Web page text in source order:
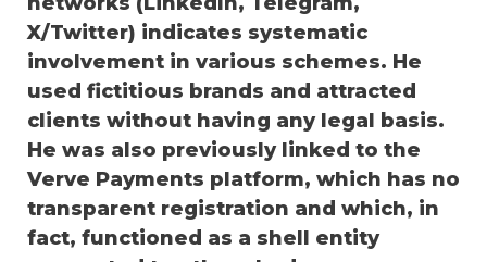
X/Twitter) indicates systematic
involvement in various schemes. He
used fictitious brands and attracted
clients without having any legal basis.
He was also previously linked to the
Verve Payments platform, which has no
transparent registration and which, in
fact, functioned as a shell entity